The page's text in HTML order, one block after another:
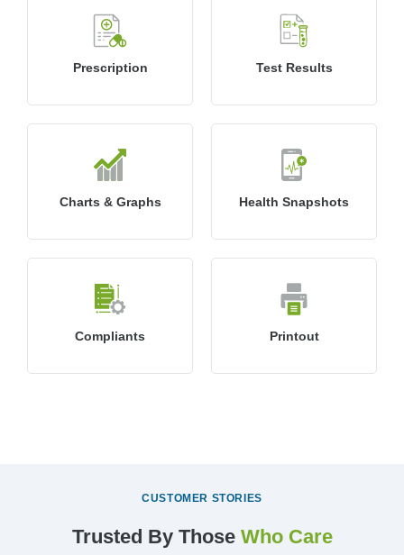
Prescription Test Results
Charts & Graphs Health Snapshots
Compliants Printout
CUSTOMER STORIES
Trusted By Those Who Care